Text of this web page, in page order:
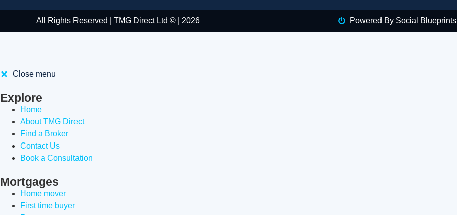
All Rights Reserved | TMG Direct Ltd © | 2026 Powered By Social Blueprints
Close menu
Explore
Home
About TMG Direct
Find a Broker
Contact Us
Book a Consultation
Mortgages
Home mover
First time buyer